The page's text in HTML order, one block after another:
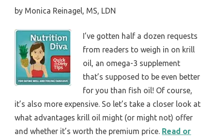
by Monica Reinagel, MS, LDN
I’ve gotten half a dozen requests
from readers to weigh in on krill
oil, an omega-3 supplement
that’s supposed to be even better
for you than fish oil! Of course,
it’s also more expensive. So let’s take a closer look at
what advantages krill oil might (or might not) offer
and whether it’s worth the premium price. Read or